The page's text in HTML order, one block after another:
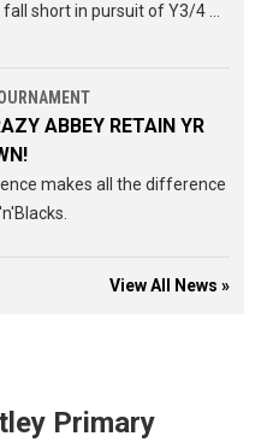
short in pursuit of Y3/4 Y5
ABBEY RETAIN YR
makes all the difference
View All News »
Primary